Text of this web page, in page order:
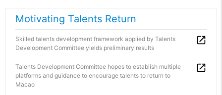
Motivating Talents Return
Skilled talents development framework applied by Talents
Development Committee yields preliminary results
Talents Development Committee hopes to establish multiple
platforms and guidance to encourage talents to return to
Macao